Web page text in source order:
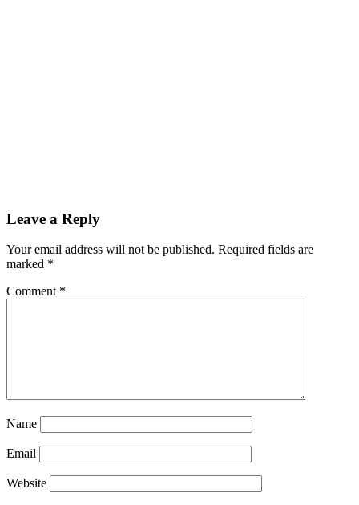
Interactions
Leave a Reply
Your email address will not be published. Required fields are
marked *
Comment *
Name
Email
Website